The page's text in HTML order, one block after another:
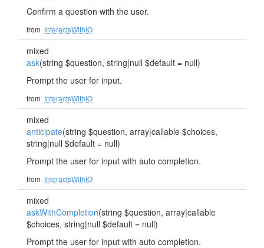
Confirm a question with the user.
from InteractsWithIO
mixed
ask(string $question, string|null $default = null)
Prompt the user for input.
from InteractsWithIO
mixed
anticipate(string $question, array|callable $choices,
string|null $default = null)
Prompt the user for input with auto completion.
from InteractsWithIO
mixed
askWithCompletion(string $question, array|callable
$choices, string|null $default = null)
Prompt the user for input with auto completion.